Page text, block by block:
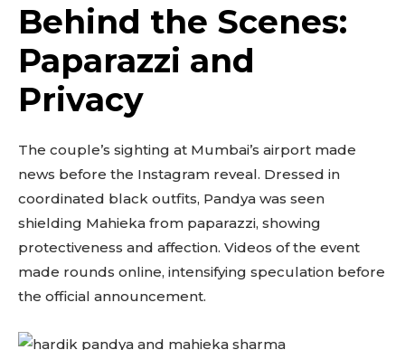
Behind the Scenes:
Paparazzi and
Privacy
The couple’s sighting at Mumbai’s airport made
news before the Instagram reveal. Dressed in
coordinated black outfits, Pandya was seen
shielding Mahieka from paparazzi, showing
protectiveness and affection. Videos of the event
made rounds online, intensifying speculation before
the official announcement.